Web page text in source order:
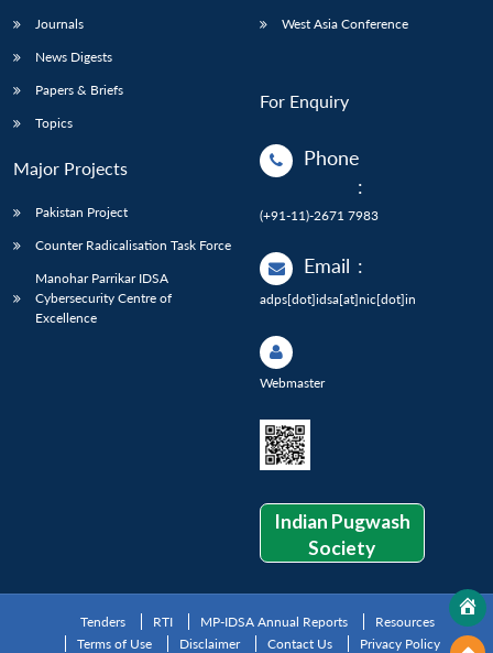
Journals
News Digests
Papers & Briefs
Topics
Major Projects
Pakistan Project
Counter Radicalisation Task Force
Manohar Parrikar IDSA
Cybersecurity Centre of
Excellence
West Asia Conference
For Enquiry
Phone
:
(+91-11)-2671 7983
Email :
adps[dot]idsa[at]nic[dot]in
Webmaster
Indian Pugwash
Society
Tenders RTI MP-IDSA Annual Reports
Resources
Terms of Use
Disclaimer Contact Us Privacy Policy